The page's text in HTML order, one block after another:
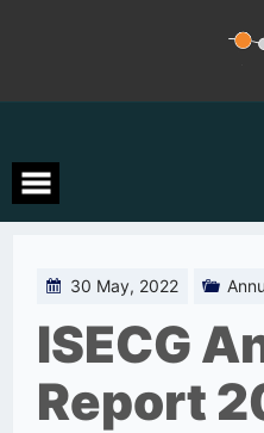
30 May, 2022
ISECG
Report